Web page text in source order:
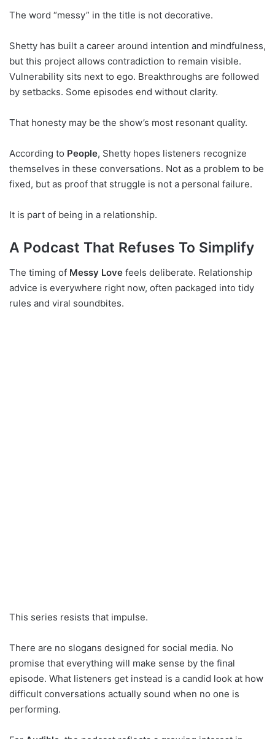
The word “messy” in the title is not decorative.
Shetty has built a career around intention and mindfulness,
but this project allows contradiction to remain visible.
Vulnerability sits next to ego. Breakthroughs are followed
by setbacks. Some episodes end without clarity.
That honesty may be the show’s most resonant quality.
According to People, Shetty hopes listeners recognize
themselves in these conversations. Not as a problem to be
fixed, but as proof that struggle is not a personal failure.
It is part of being in a relationship.
A Podcast That Refuses To Simplify
The timing of Messy Love feels deliberate. Relationship
advice is everywhere right now, often packaged into tidy
rules and viral soundbites.
This series resists that impulse.
There are no slogans designed for social media. No
promise that everything will make sense by the final
episode. What listeners get instead is a candid look at how
difficult conversations actually sound when no one is
performing.